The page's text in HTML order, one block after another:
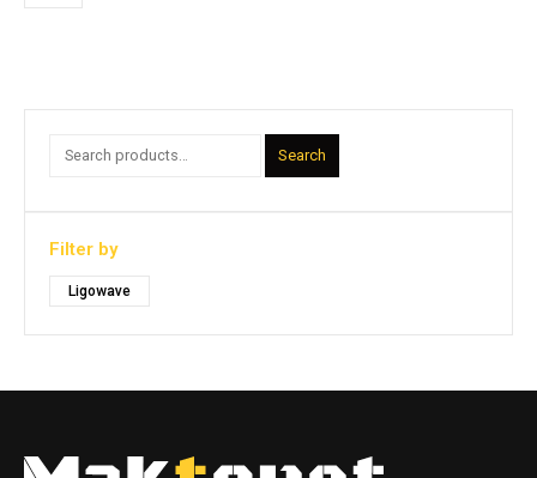
Search
Filter by
Ligowave